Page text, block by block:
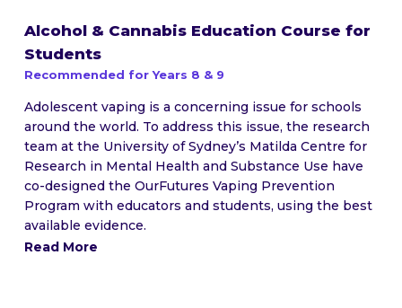
Alcohol & Cannabis Education Course for
Students
Recommended for Years 8 & 9
Adolescent vaping is a concerning issue for schools
around the world. To address this issue, the research
team at the University of Sydney’s Matilda Centre for
Research in Mental Health and Substance Use have
co-designed the OurFutures Vaping Prevention
Program with educators and students, using the best
available evidence.
Read More